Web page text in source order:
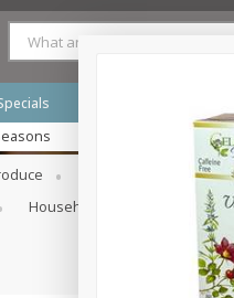
Specials
Meat & Seafood
Household International